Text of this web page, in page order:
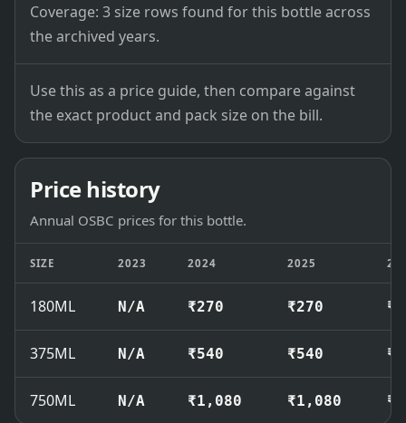
Coverage: 3 size rows found for this bottle across
the archived years.
Use this as a price guide, then compare against
the exact product and pack size on the bill.
Price history
Annual OSBC prices for this bottle.
SIZE 2023 2024 2025
180ML N/A ₹270 ₹270
375ML N/A ₹540 ₹540
750ML N/A ₹1,080 ₹1,080